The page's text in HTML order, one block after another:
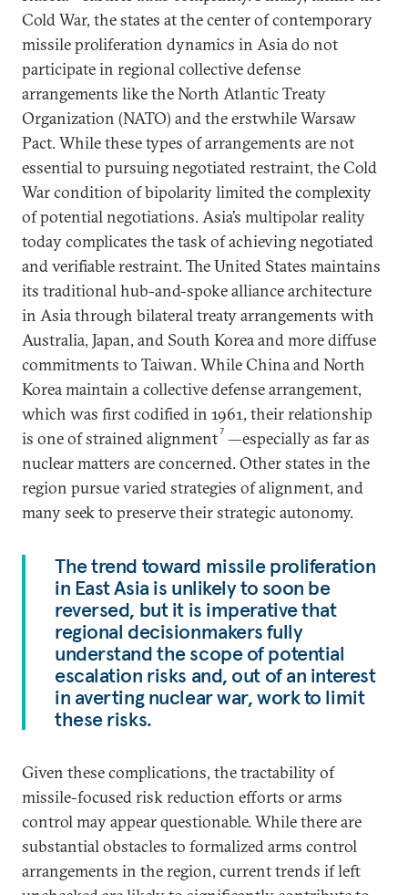
Cold War, the states at the center of contemporary
missile proliferation dynamics in Asia do not
participate in regional collective defense
arrangements like the North Atlantic Treaty
Organization (NATO) and the erstwhile Warsaw
Pact. While these types of arrangements are not
essential to pursuing negotiated restraint, the Cold
War condition of bipolarity limited the complexity
of potential negotiations. Asia’s multipolar reality
today complicates the task of achieving negotiated
and verifiable restraint. The United States maintains
its traditional hub-and-spoke alliance architecture
in Asia through bilateral treaty arrangements with
Australia, Japan, and South Korea and more diffuse
commitments to Taiwan. While China and North
Korea maintain a collective defense arrangement,
which was first codified in 1961, their relationship
is one of strained alignment7 —especially as far as
nuclear matters are concerned. Other states in the
region pursue varied strategies of alignment, and
many seek to preserve their strategic autonomy.
The trend toward missile proliferation
in East Asia is unlikely to soon be
reversed, but it is imperative that
regional decisionmakers fully
understand the scope of potential
escalation risks and, out of an interest
in averting nuclear war, work to limit
these risks.
Given these complications, the tractability of
missile-focused risk reduction efforts or arms
control may appear questionable. While there are
substantial obstacles to formalized arms control
arrangements in the region, current trends if left